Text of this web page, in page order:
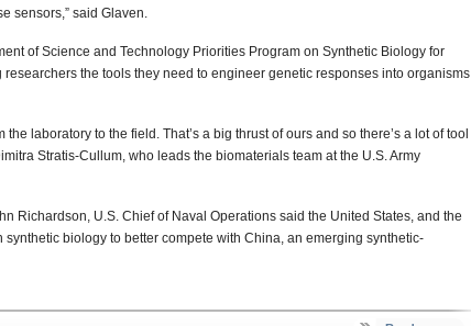
sensors,” said Glaven.
of Science and Technology Priorities Program on Synthetic Biology for
the tools they need to engineer genetic responses into organisms
laboratory to the field. That’s a big thrust of ours and so there’s a lot of tool
Stratis-Cullum, who leads the biomaterials team at the U.S. Army
Richardson, U.S. Chief of Naval Operations said the United States, and the
biology to better compete with China, an emerging synthetic-